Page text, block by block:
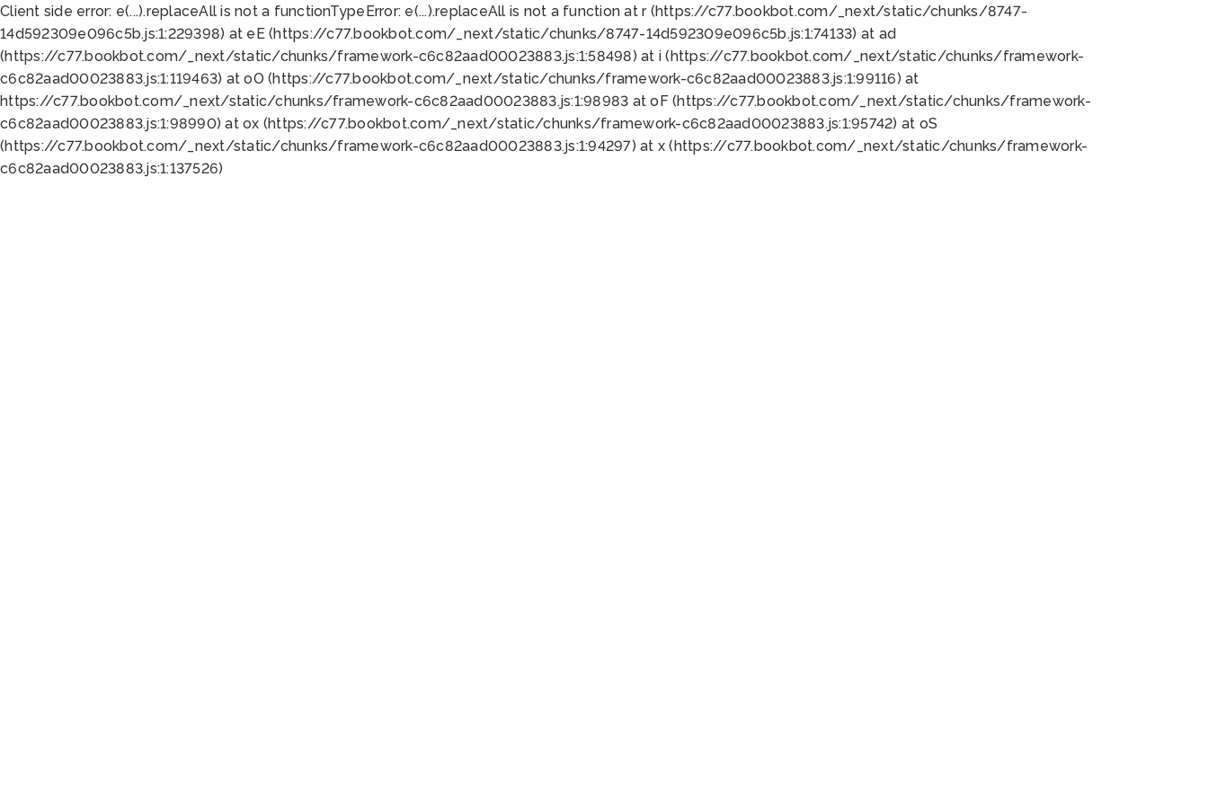
Client side error: e(...).replaceAll is not a functionTypeError: e(...).replaceAll is not a function at r (https://c77.bookbot.com/_next/static/chunks/8747-
14d592309e096c5b.js:1:229398) at eE (https://c77.bookbot.com/_next/static/chunks/8747-14d592309e096c5b.js:1:74133) at ad
(https://c77.bookbot.com/_next/static/chunks/framework-c6c82aad00023883.js:1:58498) at i (https://c77.bookbot.com/_next/static/chunks/framework-
c6c82aad00023883.js:1:119463) at oO (https://c77.bookbot.com/_next/static/chunks/framework-c6c82aad00023883.js:1:99116) at
https://c77.bookbot.com/_next/static/chunks/framework-c6c82aad00023883.js:1:98983 at oF (https://c77.bookbot.com/_next/static/chunks/framework-
c6c82aad00023883.js:1:98990) at ox (https://c77.bookbot.com/_next/static/chunks/framework-c6c82aad00023883.js:1:95742) at oS
(https://c77.bookbot.com/_next/static/chunks/framework-c6c82aad00023883.js:1:94297) at x (https://c77.bookbot.com/_next/static/chunks/framework-
c6c82aad00023883.js:1:137526)